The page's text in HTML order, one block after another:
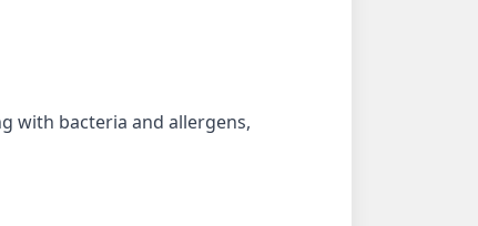
with bacteria and allergens,